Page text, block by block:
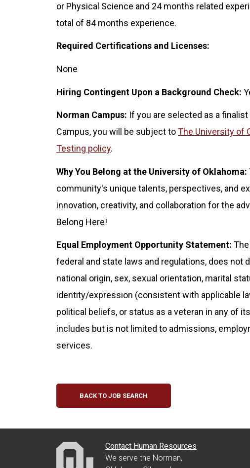
or Physical Science and 24 months related
total of 84 months experience.
Required Certifications and Licenses:
None
Hiring Contingent Upon a Background Check:
Norman Campus: If you are selected as a
Campus, you will be subject toThe University of
Testing policy.
Why You Belong at the University of Oklahoma:
community's unique talents, perspectives, and
innovation, creativity, and collaboration for the
Belong Here!
Equal Employment Opportunity Statement:
federal and state laws and regulations, does not
national origin, sex, sexual orientation, marital
identity/expression (consistent with applicable
political beliefs, or status as a veteran in any of
includes but is not limited to admissions,
services.
BACK TO JOB SEARCH
Contact Human Resources
We serve the Norman,